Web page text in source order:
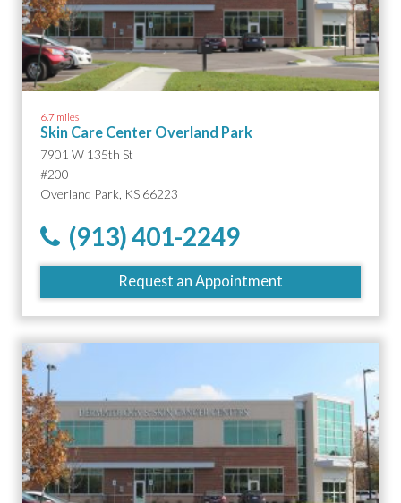
6.7 miles
Skin Care Center Overland Park
7901 W 135th St
#200
Overland Park, KS 66223
(913) 401-2249
Request an Appointment